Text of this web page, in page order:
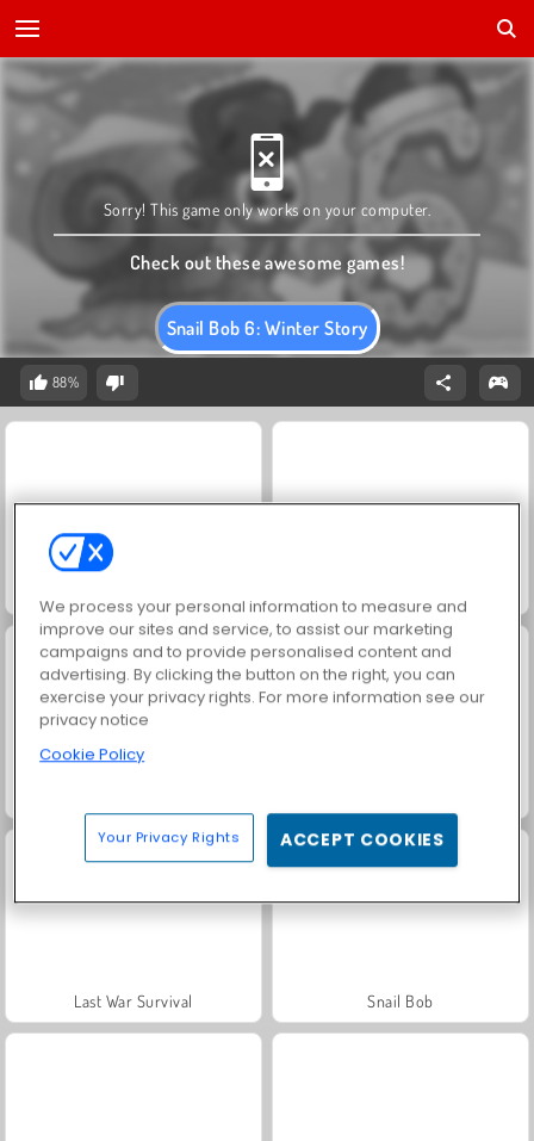
Snail Bob 6: Winter Story
Sorry! This game only works on your computer.
Check out these awesome games!
88%
Last War Survival Snail Bob
We process your personal information to measure and
improve our sites and service, to assist our marketing
campaigns and to provide personalised content and
advertising. By clicking the button on the right, you can
exercise your privacy rights. For more information see our
privacy notice
Cookie Policy
Your Privacy Rights ACCEPT COOKIES